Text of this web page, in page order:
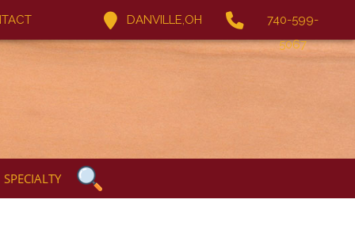
DANVILLE,OH
740-599-
5067
SPECIALTY